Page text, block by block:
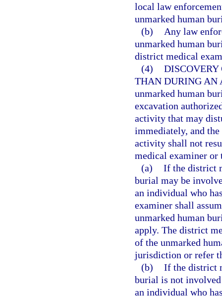
local law
unmarked human
(b)
Any law
unmarked human
district medical
(4)
THAN DURING AN
unmarked human
excavation
activity that may
immediately, and
activity shall not
medical examiner or
(a) If the district
burial may be
an individual who
examiner shall
unmarked human
apply. The district
of the unmarked
jurisdiction or refer
(b) If the district
burial is not
an individual who